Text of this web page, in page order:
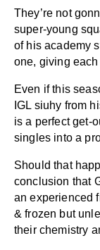
They’re not
super-young
of his academy
one, giving
Even if this
IGL siuhy from
is a perfect get-
singles into a
Should that
conclusion that
an experienced
& frozen but
their chemistry